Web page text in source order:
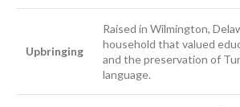
Upbringing
Raised in Wilmington,
household that valued
and the preservation of
language.